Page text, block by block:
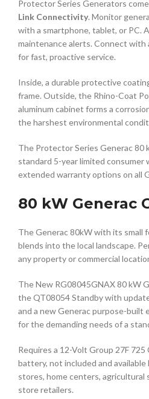
Protector Series Generators
Link Connectivity. Monitor
with a smartphone, tablet, or PC.
maintenance alerts. Connect with
for fast, proactive service.
Inside, a durable protective
frame. Outside, the Rhino-Coat
aluminum cabinet forms a
the harshest environmental
The Protector Series Generac 80
standard 5-year limited consumer
extended warranty options on all
80 kW Generac
The Generac 80kW with its small
blends into the local landscape.
any property or commercial
The New RG08045GNAX 80 kW
the QT08054 Standby with
and a new Generac purpose-built
for the demanding needs of a
Requires a 12-Volt Group 27F 725
battery, not included and
stores, home centers, agricultural
store retailers.